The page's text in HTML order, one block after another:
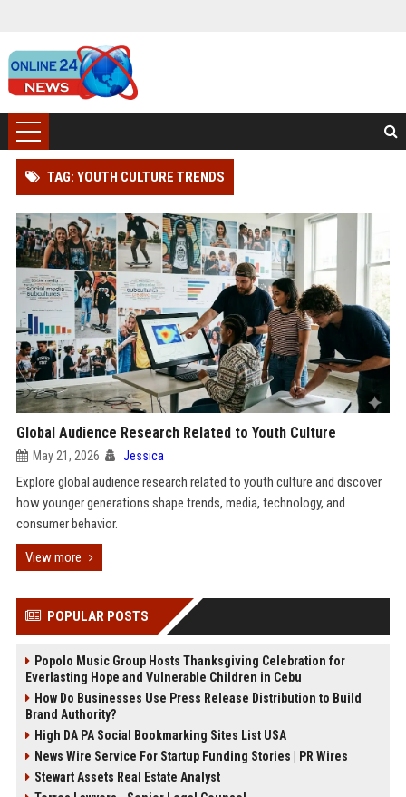
TAG: YOUTH CULTURE TRENDS
Global Audience Research Related to Youth Culture
May 21, 2026 Jessica
Explore global audience research related to youth culture and discover
how younger generations shape trends, media, technology, and
consumer behavior.
View more
POPULAR POSTS
Popolo Music Group Hosts Thanksgiving Celebration for
Everlasting Hope and Vulnerable Children in Cebu
How Do Businesses Use Press Release Distribution to Build
Brand Authority?
High DA PA Social Bookmarking Sites List USA
News Wire Service For Startup Funding Stories | PR Wires
Stewart Assets Real Estate Analyst